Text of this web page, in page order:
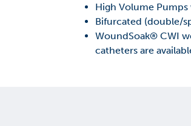
High Volume
Bifurcated (double/
WoundSoak® CWI
catheters are